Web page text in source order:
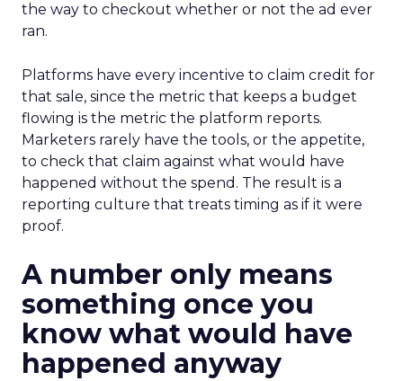
the way to checkout whether or not the ad ever
ran.
Platforms have every incentive to claim credit for
that sale, since the metric that keeps a budget
flowing is the metric the platform reports.
Marketers rarely have the tools, or the appetite,
to check that claim against what would have
happened without the spend. The result is a
reporting culture that treats timing as if it were
proof.
A number only means
something once you
know what would have
happened anyway